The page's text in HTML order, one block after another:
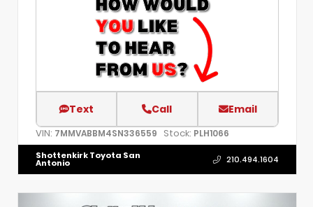
Text Call Email
VIN: 7MMVABBM4SN336559 Stock: PLH1066
Shottenkirk Toyota San
Antonio 210.494.1604